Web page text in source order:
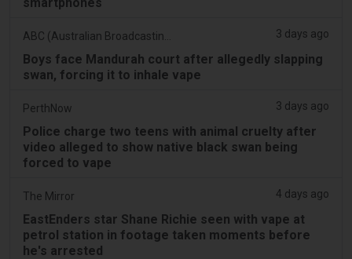
3 days ago
Boys face Mandurah court after allegedly slapping
swan, forcing it to inhale vape
PerthNow 3 days ago
Police charge two teens with animal cruelty after
video alleged to show native black swan being
forced to vape
The Mirror 4 days ago
EastEnders star Shane Richie seen with vape at
petrol station in footage taken moments before
he's arrested